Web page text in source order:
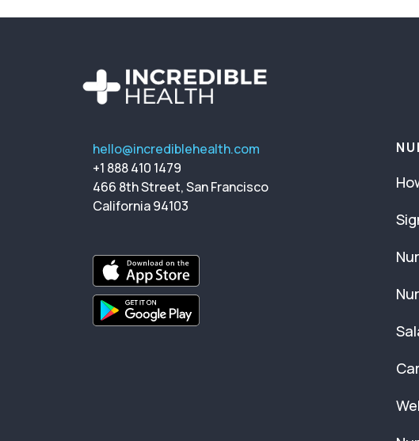
hello@incrediblehealth.com
+1 888 410 1479
466 8th Street, San Francisco
California 94103